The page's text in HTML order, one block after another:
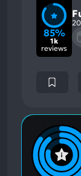
85%
1k
reviews